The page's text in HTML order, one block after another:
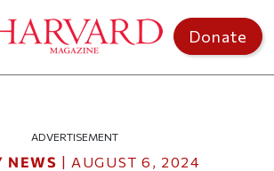
Donate
ADVERTISEMENT
NEWS | AUGUST 6, 2024